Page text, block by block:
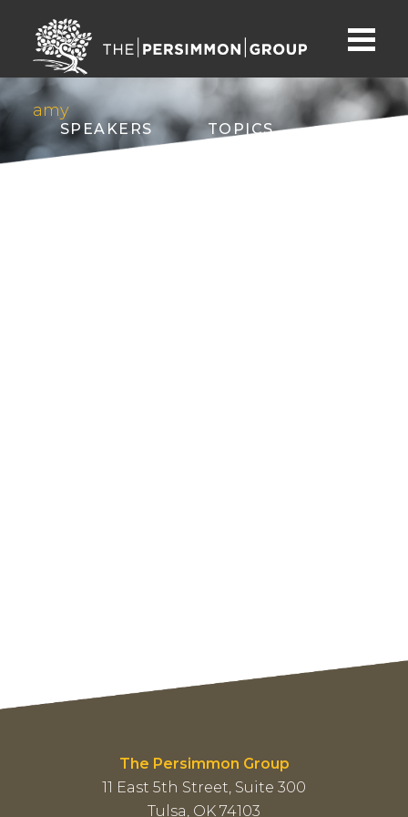
SPEAKERS TOPICS
amy
The Persimmon Group
11 East 5th Street, Suite 300
Tulsa, OK 74103